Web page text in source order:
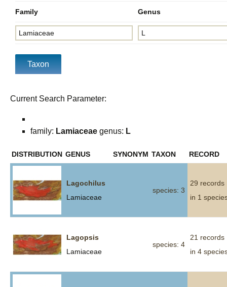
Family Genus
Current Search Parameter:
family: Lamiaceae genus: L
DISTRIBUTION GENUS SYNONYM TAXON RECORD
Lagochilus
Lamiaceae
species: 3
29 records
in 1
Lagopsis
Lamiaceae
species: 4
21 records
in 4